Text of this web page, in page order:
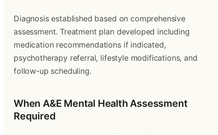
Diagnosis established based on comprehensive
assessment. Treatment plan developed including
medication recommendations if indicated,
psychotherapy referral, lifestyle modifications, and
follow-up scheduling.
When A&E Mental Health Assessment
Required